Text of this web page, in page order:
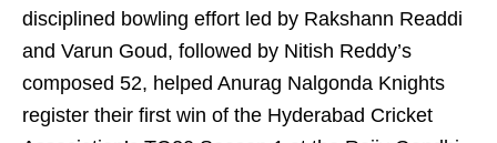
disciplined bowling effort led by Rakshann Readdi
and Varun Goud, followed by Nitish Reddy’s
composed 52, helped Anurag Nalgonda Knights
register their first win of the Hyderabad Cricket